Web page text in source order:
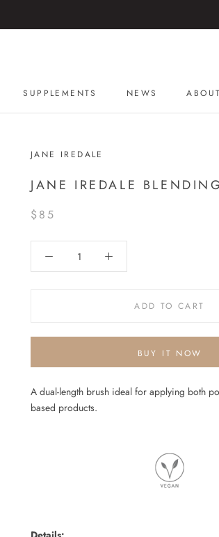
SUPPLEMENTS
NEWS
ABOUT
JANE IREDALE
JANE IREDALE
$85
ADD TO CART
BUY IT NOW
A dual-length brush ideal for applying both
based products.